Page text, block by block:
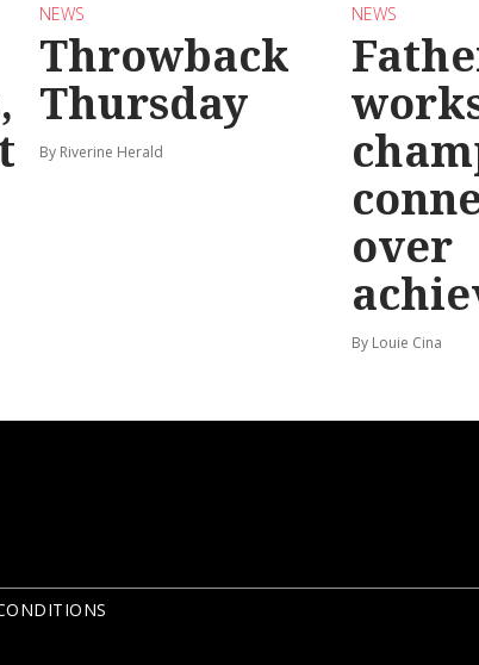
NEWS
Throwback
Thursday
By Riverine Herald
NEWS
over
By Louie Cina